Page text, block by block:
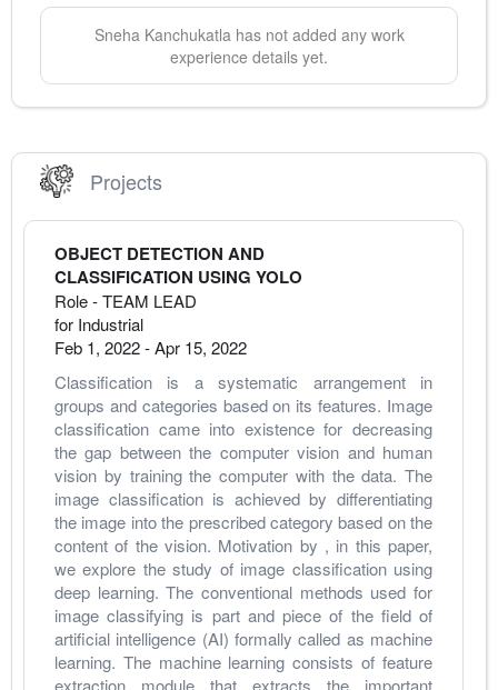
Sneha Kanchukatlahas not added any work
experience details yet.
Projects
OBJECT DETECTION AND
CLASSIFICATION USING YOLO
Role - TEAM LEAD
for Industrial
Feb 1, 2022-Apr 15, 2022
Classification is a systematic arrangement in
groups and categories based on its features. Image
classification came into existence for decreasing
the gap between the computer vision and human
vision by training the computer with the data. The
image classification is achieved by differentiating
the image into the prescribed category based on the
content of the vision. Motivation by , in this paper,
we explore the study of image classification using
deep learning. The conventional methods used for
image classifying is part and piece of the field of
artificial intelligence (AI) formally called as machine
learning. The machine learning consists of feature
extraction module that extracts the important